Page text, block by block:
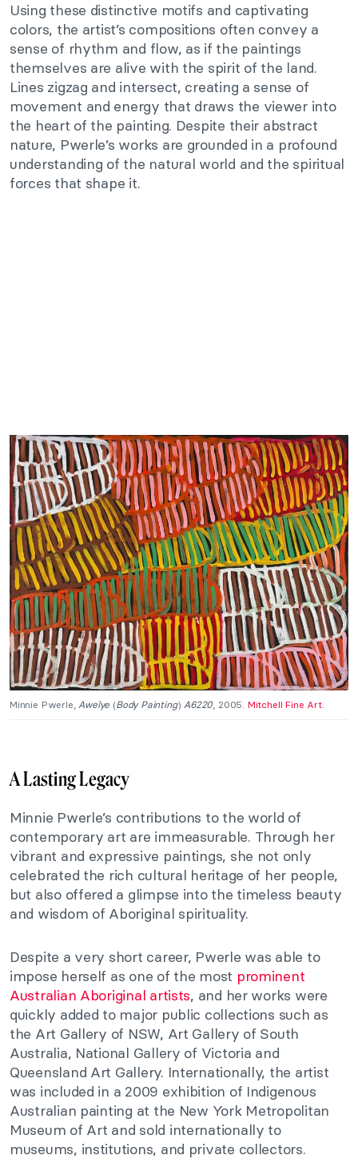
Using these distinctive motifs and captivating
colors, the artist’s compositions often convey a
sense of rhythm and flow, as if the paintings
themselves are alive with the spirit of the land.
Lines zigzag and intersect, creating a sense of
movement and energy that draws the viewer into
the heart of the painting. Despite their abstract
nature, Pwerle’s works are grounded in a profound
understanding of the natural world and the spiritual
forces that shape it.
Minnie Pwerle, Awelye (Body Painting) A6220 , 2005. Mitchell Fine Art.
A Lasting Legacy
Minnie Pwerle’s contributions to the world of
contemporary art are immeasurable. Through her
vibrant and expressive paintings, she not only
celebrated the rich cultural heritage of her people,
but also offered a glimpse into the timeless beauty
and wisdom of Aboriginal spirituality.
Despite a very short career, Pwerle was able to
impose herself as one of the most prominent
Australian Aboriginal artists, and her works were
quickly added to major public collections such as
the Art Gallery of NSW, Art Gallery of South
Australia, National Gallery of Victoria and
Queensland Art Gallery. Internationally, the artist
was included in a 2009 exhibition of Indigenous
Australian painting at the New York Metropolitan
Museum of Art and sold internationally to
museums, institutions, and private collectors.